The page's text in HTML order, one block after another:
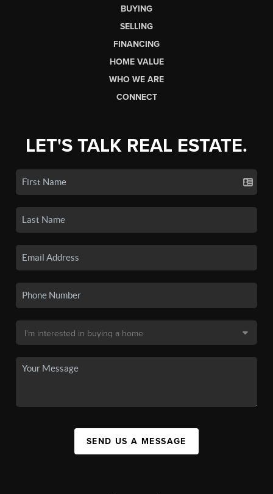
BUYING
SELLING
FINANCING
HOME VALUE
WHO WE ARE
CONNECT
LET'S TALK REAL ESTATE.
SEND US A MESSAGE